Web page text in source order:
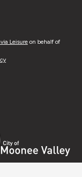
Leisure on behalf of